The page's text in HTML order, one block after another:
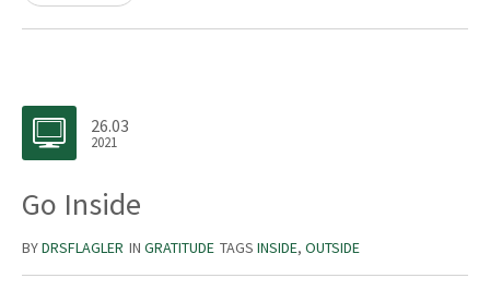
26.03
2021
Go Inside
BYDRSFLAGLER IN GRATITUDE TAGS INSIDE, OUTSIDE